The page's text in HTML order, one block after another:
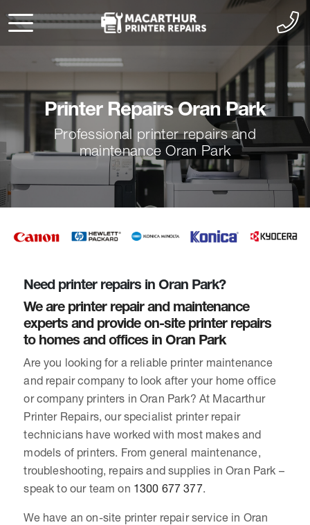
Printer Repairs Oran Park
Professional printer repairs and
maintenance Oran Park
Need printer repairs in Oran Park?
We are printer repair and maintenance
experts and provide on-site printer repairs
to homes and offices in Oran Park
Are you looking for a reliable printer maintenance
and repair company to look after your home office
or company printers in Oran Park? At Macarthur
Printer Repairs, our specialist printer repair
technicians have worked with most makes and
models of printers. From general maintenance,
troubleshooting, repairs and supplies in Oran Park –
speak to our team on 1300 677 377.
We have an on-site printer repair service in Oran